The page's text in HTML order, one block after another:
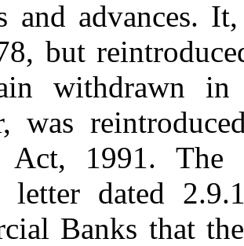
and advances.
but
withdrawn
was
Act, 1991.
letter dated
Banks that